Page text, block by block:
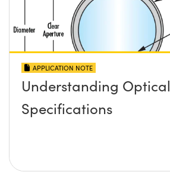
APPLICATION NOTE
Understanding Optical
Specifications